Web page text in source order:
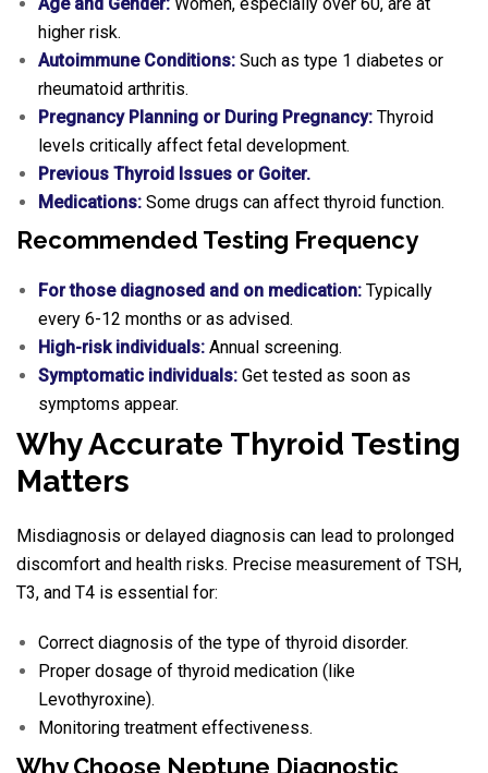
higher risk.
Autoimmune Conditions: Such as type 1 diabetes or
rheumatoid arthritis.
Pregnancy Planning or During Pregnancy: Thyroid
levels critically affect fetal development.
Previous Thyroid Issues or Goiter.
Medications: Some drugs can affect thyroid function.
Recommended Testing Frequency
For those diagnosed and on medication: Typically
every 6-12 months or as advised.
High-risk individuals: Annual screening.
Symptomatic individuals: Get tested as soon as
symptoms appear.
Why Accurate Thyroid Testing
Matters
Misdiagnosis or delayed diagnosis can lead to prolonged
discomfort and health risks. Precise measurement of TSH,
T3, and T4 is essential for:
Correct diagnosis of the type of thyroid disorder.
Proper dosage of thyroid medication (like
Levothyroxine).
Monitoring treatment effectiveness.
Why Choose Neptune Diagnostic